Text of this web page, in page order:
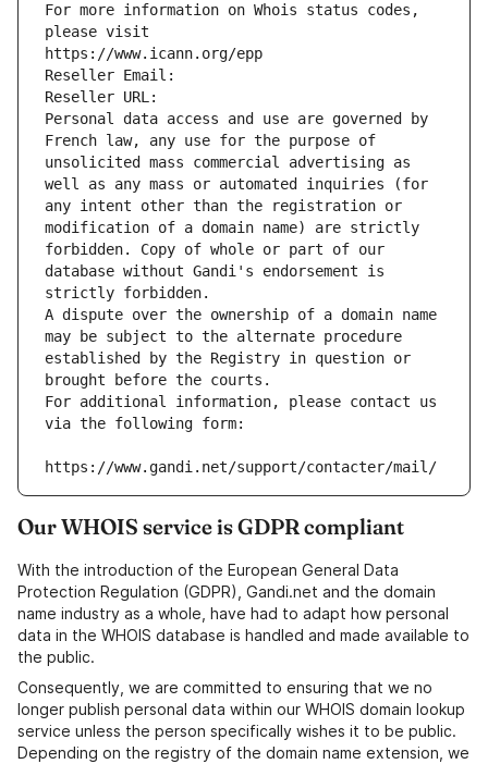
For more information on Whois status codes,
please visit
https://www.icann.org/epp
Reseller Email:
Reseller URL:
Personal data access and use are governed by
French law, any use for the purpose of
unsolicited mass commercial advertising as
well as any mass or automated inquiries (for
any intent other than the registration or
modification of a domain name) are strictly
forbidden. Copy of whole or part of our
database without Gandi's endorsement is
strictly forbidden.
A dispute over the ownership of a domain name
may be subject to the alternate procedure
established by the Registry in question or
brought before the courts.
For additional information, please contact us
via the following form:
https://www.gandi.net/support/contacter/mail/
Our WHOIS service is GDPR compliant
With the introduction of the European General Data
Protection Regulation (GDPR), Gandi.net and the domain
name industry as a whole, have had to adapt how personal
data in the WHOIS database is handled and made available to
the public.
Consequently, we are committed to ensuring that we no
longer publish personal data within our WHOIS domain lookup
service unless the person specifically wishes it to be public.
Depending on the registry of the domain name extension, we